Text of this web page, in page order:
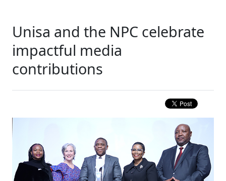
Unisa and the NPC celebrate
impactful media
contributions